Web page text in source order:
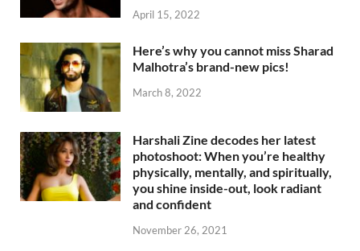
April 15, 2022
Here’s why you cannot miss Sharad
Malhotra’s brand-new pics!
March 8, 2022
Harshali Zine decodes her latest
photoshoot: When you’re healthy
physically, mentally, and spiritually,
you shine inside-out, look radiant
and confident
November 26, 2021